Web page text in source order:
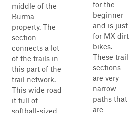
middle of the
Burma
property. The
section
connects a lot
of the trails in
this part of the
trail network.
This wide road
it full of
softball-sized
for the
beginner
and is just
for MX dirt
bikes.
These trail
sections
are very
narrow
paths that
are